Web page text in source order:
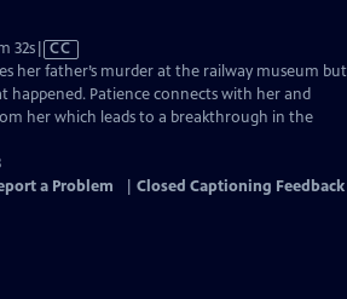
32sVideo
has
Closed
Captions
CC
her father’s murder at the railway museum but
happened. Patience connects with her and
her which leads to a breakthrough in the
a Problem Closed Captioning Feedback